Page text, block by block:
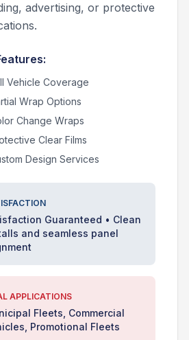
advertising, or protective
Vehicle Coverage
Wrap Options
Change Wraps
Clear Films
Design Services
Guaranteed • Clean
and seamless panel
APPLICATIONS
Fleets, Commercial
Promotional Fleets